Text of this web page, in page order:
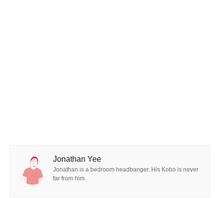
Jonathan Yee
Jonathan is a bedroom headbanger. His Kobo is never
far from him.